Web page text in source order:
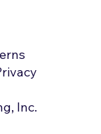
Inc.